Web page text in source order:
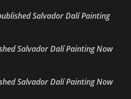
Salvador Dalí Painting
Salvador Dalí Painting Now
Salvador Dalí Painting Now